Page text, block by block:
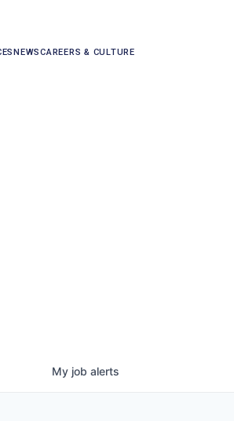
NEWSCAREERS & CULTURE
My job alerts